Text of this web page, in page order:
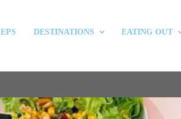
DESTINATIONS EATING OUT